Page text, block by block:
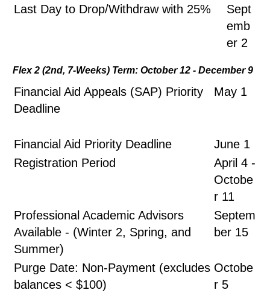
Last Day to Drop/Withdraw with 25%
Sept
emb
er 2
Flex 2 (2nd, 7-Weeks) Term: October 12 - December 9
Financial Aid Appeals (SAP) Priority
Deadline
May 1
Financial Aid Priority Deadline
June 1
Registration Period
April 4 -
Octobe
r 11
Professional Academic Advisors
Available - (Winter 2, Spring, and
Summer)
Septem
ber 15
Purge Date: Non-Payment (excludes
balances < $100)
Octobe
r 5